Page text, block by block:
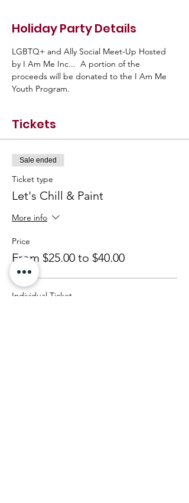
Holiday Party Details
LGBTQ+ and Ally Social Meet-Up Hosted
by I Am Me Inc...  A portion of the
proceeds will be donated to the I Am Me
Youth Program.
Tickets
Sale ended
Ticket type
Let's Chill & Paint
More info
Price
From $25.00 to $40.00
Individual Ticket